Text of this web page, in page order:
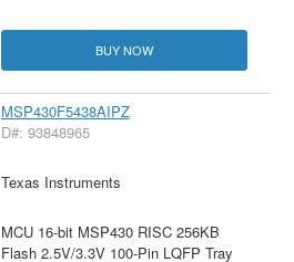
BUY NOW
MSP430F5438AIPZ
D#: 93848965
Texas Instruments
MCU 16-bit MSP430 RISC 256KB
Flash 2.5V/3.3V 100-Pin LQFP Tray